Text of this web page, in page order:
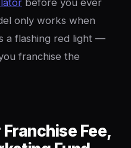
before you ever
only works when
a flashing red light —
franchise the
Fee,